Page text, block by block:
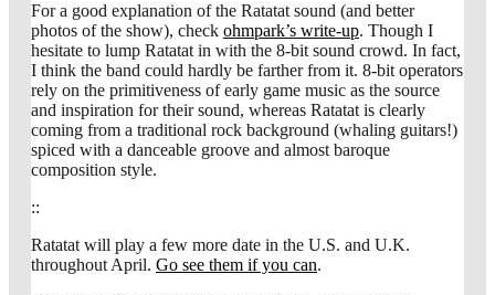
For a good explanation of the Ratatat sound (and better
photos of the show), check ohmpark’s write-up. Though I
hesitate to lump Ratatat in with the 8-bit sound crowd. In fact,
I think the band could hardly be farther from it. 8-bit operators
rely on the primitiveness of early game music as the source
and inspiration for their sound, whereas Ratatat is clearly
coming from a traditional rock background (whaling guitars!)
spiced with a danceable groove and almost baroque
composition style.
::
Ratatat will play a few more date in the U.S. and U.K.
throughout April. Go see them if you can.